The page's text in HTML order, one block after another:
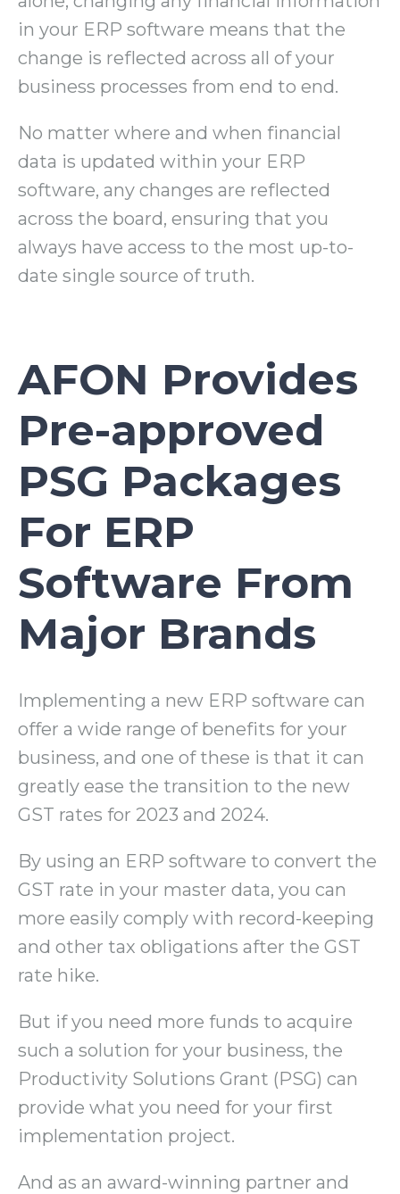
in your ERP software means that the
change is reflected across all of your
business processes from end to end.
No matter where and when financial
data is updated within your ERP
software, any changes are reflected
across the board, ensuring that you
always have access to the most up-to-
date single source of truth.
AFON Provides
Pre-approved
PSG Packages
For ERP
Software From
Major Brands
Implementing a new ERP software can
offer a wide range of benefits for your
business, and one of these is that it can
greatly ease the transition to the new
GST rates for 2023 and 2024.
By using an ERP software to convert the
GST rate in your master data, you can
more easily comply with record-keeping
and other tax obligations after the GST
rate hike.
But if you need more funds to acquire
such a solution for your business, the
Productivity Solutions Grant (PSG) can
provide what you need for your first
implementation project.
And as an award-winning partner and